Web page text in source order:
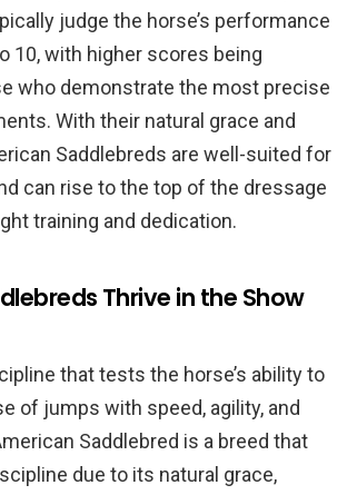
judge the horse’s performance
10, with higher scores being
who demonstrate the most precise
With their natural grace and
Saddlebreds are well-suited for
can rise to the top of the dressage
training and dedication.
Thrive in the Show
that tests the horse’s ability to
of jumps with speed, agility, and
Saddlebred is a breed that
due to its natural grace,